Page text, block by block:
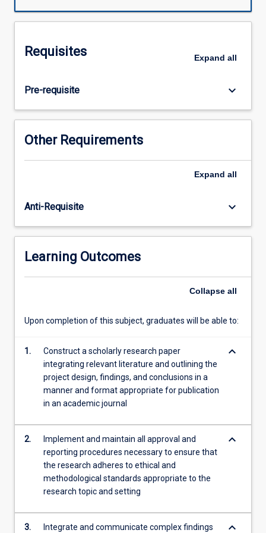
independently
to
complete
a
research
relevant
speech
pathology.
In
enacting
their
plan,
be…
button
below.
Requisites Expand all
Pre-requisite keyboard_arrow_down
Other Requirements
Expand all
Anti-Requisite keyboard_arrow_down
Learning Outcomes
Collapse all
Upon completion of this subject, graduates will be able to:
1.
Construct a scholarly research paper
integrating relevant literature and outlining the
project design, findings, and conclusions in a
manner and format appropriate for publication
in an academic journal
keyboard_arrow_down
2.
Implement and maintain all approval and
reporting procedures necessary to ensure that
the research adheres to ethical and
methodological standards appropriate to the
research topic and setting
keyboard_arrow_down
3. Integrate and communicate complex findings keyboard_arrow_down